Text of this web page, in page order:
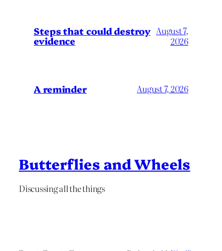
Steps that could destroy
evidence
August 7,
2026
A reminder August 7, 2026
Butterflies and Wheels
Discussing all the things